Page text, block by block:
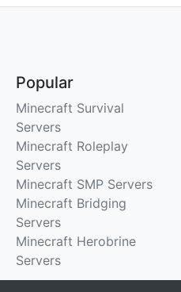
Popular
Minecraft Survival
Servers
Minecraft Roleplay
Servers
Minecraft SMP Servers
Minecraft Bridging
Servers
Minecraft Herobrine
Servers